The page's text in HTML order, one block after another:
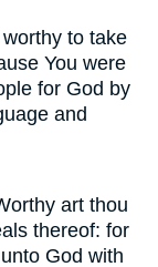
to take
You were
for God by
and
art thou
thereof: for
God with